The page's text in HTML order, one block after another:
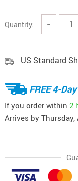
Quantity: −
US Standard
FREE 4-
If you order within 2
Arrives by Thursday,